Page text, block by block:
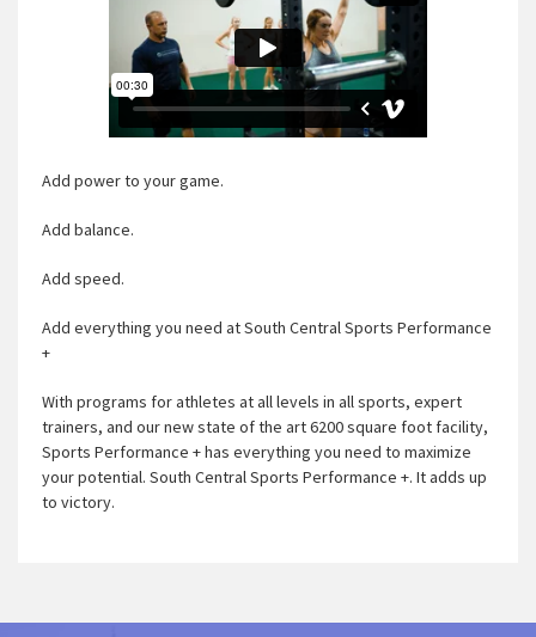
Add power to your game.
Add balance.
Add speed.
Add everything you need at South Central Sports Performance
+
With programs for athletes at all levels in all sports, expert
trainers, and our new state of the art 6200 square foot facility,
Sports Performance + has everything you need to maximize
your potential. South Central Sports Performance +. It adds up
to victory.